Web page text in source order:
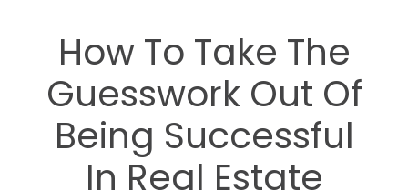
How To Take The
Guesswork Out Of
Being Successful
In Real Estate